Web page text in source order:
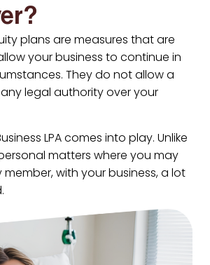
plans are measures that are
your business to continue in
They do not allow a
legal authority over your
LPA comes into play. Unlike
matters where you may
with your business, a lot